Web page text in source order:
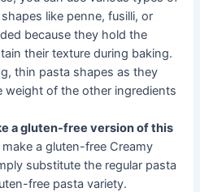
like penne, fusilli, or
because they hold the
their texture during baking.
thin pasta shapes as they
weight of the other ingredients
a gluten-free version of this
a gluten-free Creamy
substitute the regular pasta
free pasta variety.